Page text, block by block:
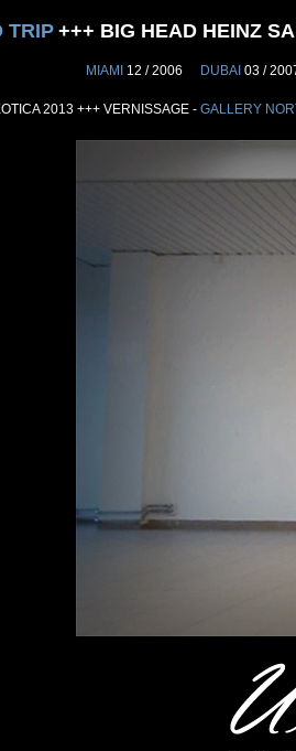
TRIP +++ BIG HEAD HEINZ
MIAMI 12 / 2006 DUBAI 03 /
2013 +++ VERNISSAGE - GALLERY